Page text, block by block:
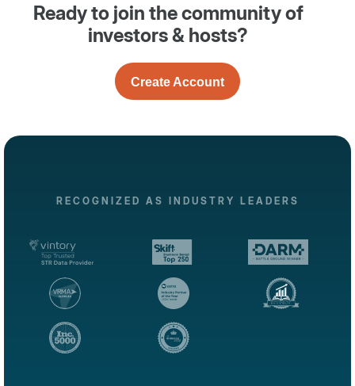
Ready to join the community of
investors & hosts?
Create Account
RECOGNIZED AS INDUSTRY LEADERS